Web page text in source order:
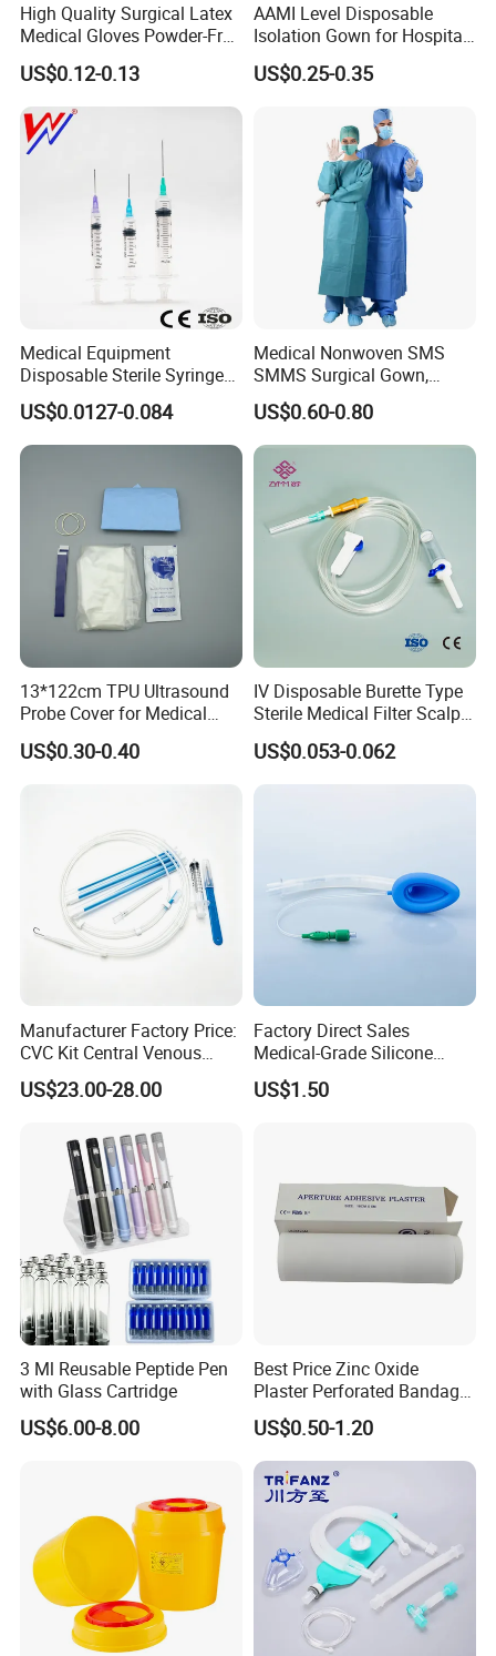
High Quality Surgical Latex
Medical Gloves Powder-Free
or Powdered with
CE&ISO13485
US$0.12-0.13
AAMI Level Disposable
Isolation Gown for Hospital
& Lab Use, Waterproof
Nonwoven, OEM Supply
US$0.25-0.35
Medical Equipment
Disposable Sterile Syringe
Luer Lock or Luer Slip with
CE ISO Approved
US$0.0127-0.084
Medical Nonwoven SMS
SMMS Surgical Gown,
Hospital Surgeon Gowns
US$0.60-0.80
13*122cm TPU Ultrasound
Probe Cover for Medical
Imaging
US$0.30-0.40
IV Disposable Burette Type
Sterile Medical Filter Scalp
Vein Set Infusion Set with
CE SGS ISO From
US$0.053-0.062
Manufacturer Factory Price:
CVC Kit Central Venous
Catheter Kit China
US$23.00-28.00
Factory Direct Sales
Medical-Grade Silicone
Airway Laryngeal Mask for
Anesthesia
US$1.50
3 Ml Reusable Peptide Pen
with Glass Cartridge
US$6.00-8.00
Best Price Zinc Oxide
Plaster Perforated Bandage
Medical Tape with GMP CE
US$0.50-1.20